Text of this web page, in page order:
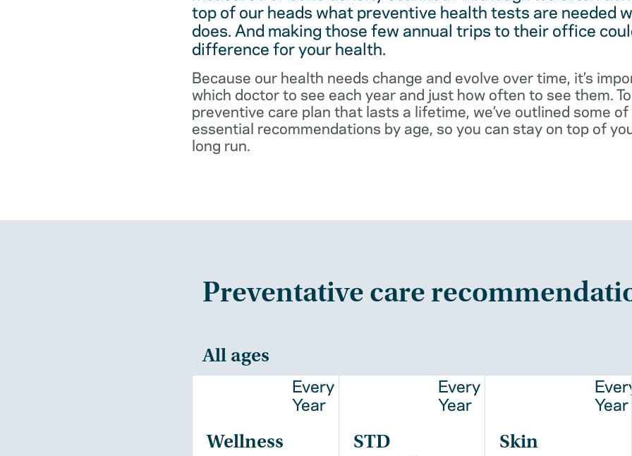
top of our heads what preventive health tests are needed
does. And making those few annual trips to their office
difference for your health.
Because our health needs change and evolve over time, it’s
which doctor to see each year and just how often to see them.
preventive care plan that lasts a lifetime, we’ve outlined some
essential recommendations by age, so you can stay on top of
long run.
Preventative care
All ages
Wellness
Every
Year
STD
Every
Year
Skin
Every
Year